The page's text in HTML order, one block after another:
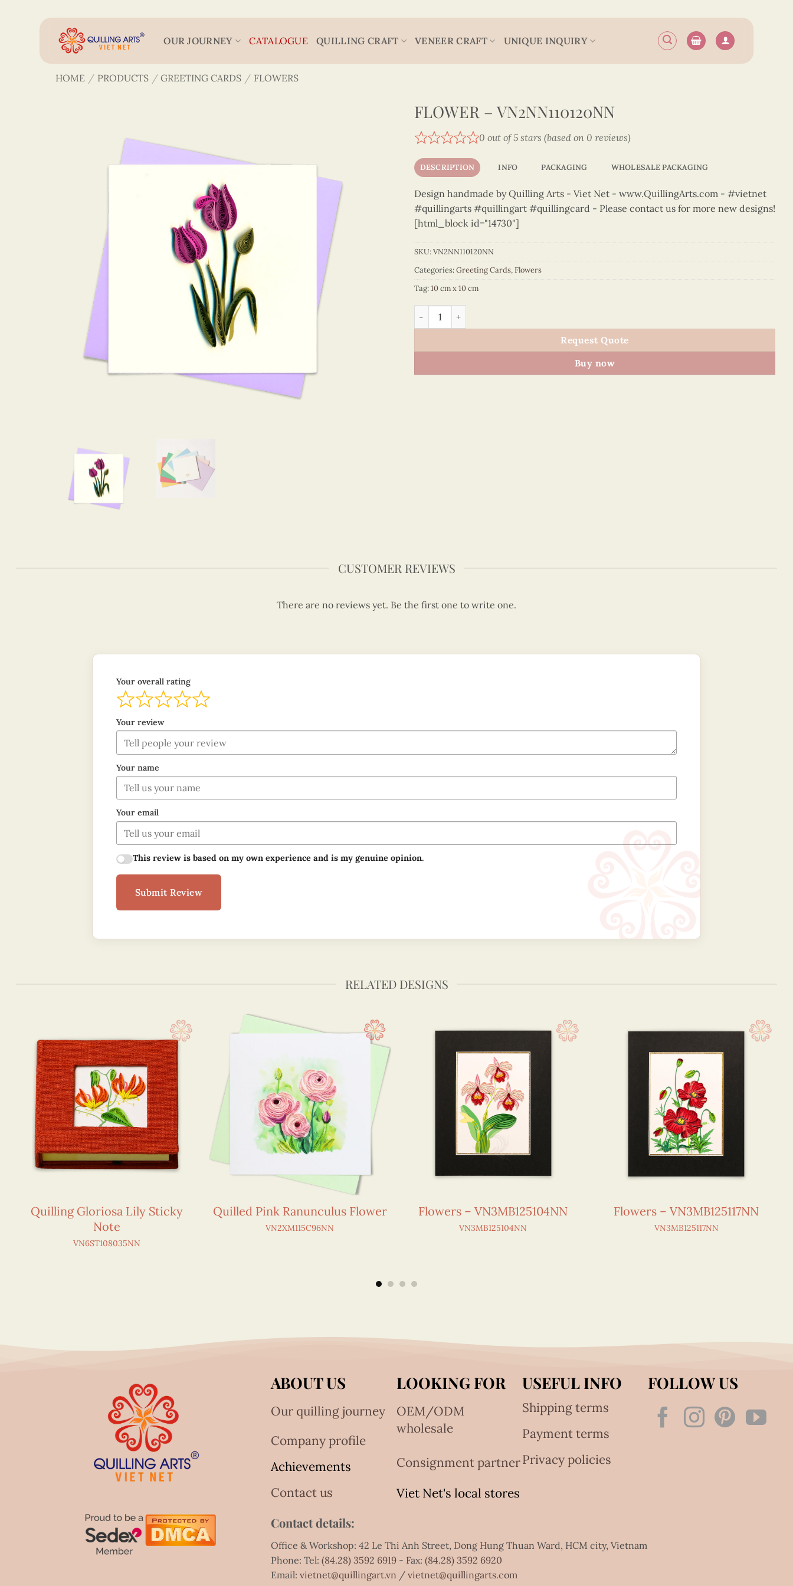
OUR JOURNEY CATALOGUE QUILLING CRAFT VENEER CRAFT UNIQUE INQUIRY
HOME / PRODUCTS / GREETING CARDS / FLOWERS
FLOWER – VN2NN110120NN
0 out of 5 stars (based on 0 reviews)
DESCRIPTION INFO PACKAGING WHOLESALE PACKAGING
Design handmade by Quilling Arts - Viet Net - www.QuillingArts.com - #vietnet
#quillingarts #quillingart #quillingcard - Please contact us for more new designs!
[html_block id="14730"]
SKU:VN2NN110120NN
Categories:Greeting Cards,Flowers
Tag:10 cm x 10 cm
Flower – VN2NN110120NN quantity
Request Quote
Buy now
CUSTOMER REVIEWS
There are no reviews yet. Be the first one to write one.
Your overall rating
Your review
Your name
Your email
This review is based on my own experience and is my genuine opinion.
Submit Review
RELATED DESIGNS
Quilling Gloriosa Lily Sticky
Note
VN6ST108035NN
Quilled Pink Ranunculus Flower
VN2XM115C96NN
Flowers – VN3MB125104NN
VN3MB125104NN
Flowers – VN3MB125117NN
VN3MB125117NN
ABOUT US
Our quilling journey
Company profile
Achievements
Contact us
LOOKING FOR
OEM/ODM
wholesale
Consignment partner
Viet Net's local stores
USEFUL INFO
Shipping terms
Payment terms
Privacy policies
FOLLOW US
Contact details:
Office & Workshop: 42 Le Thi Anh Street, Dong Hung Thuan Ward, HCM city, Vietnam
Phone: Tel:(84.28) 3592 6919 - Fax:(84.28) 3592 6920
Email:vietnet@quillingart.vn /vietnet@quillingarts.com